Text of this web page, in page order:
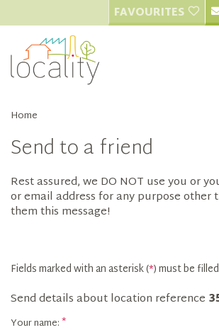
FAVOURITES
Home
Send to a friend
Rest assured, we DO NOT use you or
or email address for any purpose other
them this message!
Fields marked with an asterisk (*) must be
Send details about location reference
Your name: